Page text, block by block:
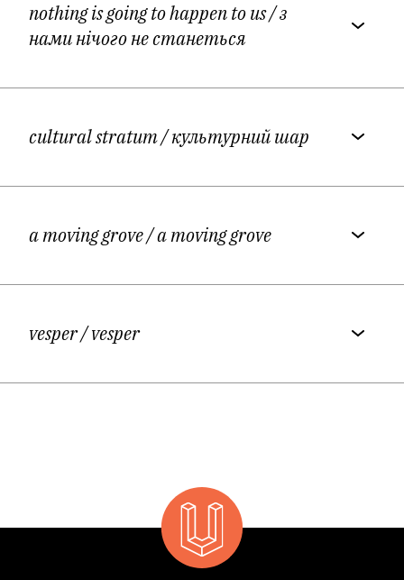
nothing is going to happen to us/ з
нами нічого не станеться
cultural stratum/ культурний шар
a moving grove/ a moving grove
vesper/ vesper